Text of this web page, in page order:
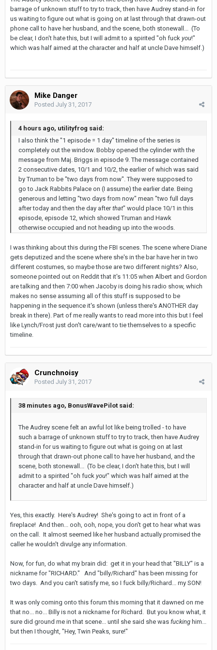
barrage of unknown stuff to try to track, then have Audrey stand-in for
us waiting to figure out what is going on at last through that drawn-out
phone call to have her husband, and the scene, both stonewall... (To
be clear, I don't hate this, but I will admit to a spirited "oh fuck you!"
which was half aimed at the character and half at uncle Dave himself.)
Mike Danger
Posted July 31, 2017
4 hours ago, utilityfrog said:
I also think the "1 episode = 1 day" timeline of the series is
completely out the window. Bobby opened the cylinder with the
message from Maj. Briggs in episode 9. The message contained
2 consecutive dates, 10/1 and 10/2, the earlier of which was said
by Truman to be "two days from now". They were supposed to
go to Jack Rabbits Palace on (I assume) the earlier date. Being
generous and letting "two days from now" mean "two full days
after today and then the day afterthat" would place 10/1 in this
episode, episode 12, which showed Truman and Hawk
otherwise occupied and not heading up into the woods.
I was thinking about this during the FBI scenes. The scene where Diane
gets deputized and the scene where she's in the bar have her in two
different costumes, so maybe those are two different nights? Also,
someone pointed out on Reddit that it's 11:05 when Albert and Gordon
are talking and then 7:00 when Jacoby is doing his radio show, which
makes no sense assuming all of this stuff is supposed to be
happening in the sequence it's shown (unless there's ANOTHER day
break in there). Part of me really wants to read more into this but I feel
like Lynch/Frost just don't care/want to tie themselves to a specific
timeline.
Crunchnoisy
Posted July 31, 2017
38 minutes ago, BonusWavePilot said:
The Audrey scene felt an awful lot like being trolled - to have
such a barrage of unknown stuff to try to track, then have Audrey
stand-in for us waiting to figure out what is going on at last
through that drawn-out phone call to have her husband, and the
scene, both stonewall... (To be clear, I don't hate this, but I will
admit to a spirited "oh fuck you!" which was half aimed at the
character and half at uncle Dave himself.)
Yes, this exactly. Here's Audrey! She's going to act in front of a
fireplace! And then... ooh, ooh, nope, you don't get to hear what was
on the call. It almost seemed like her husband actually promised the
caller he wouldn't divulge any information.
Now, for fun, do what my brain did: get it in your head that "BILLY" is a
nickname for "RICHARD." And "billy/Richard" has been missing for
two days. And you can't satisfy me, so I fuck billy/Richard... my SON!
It was only coming onto this forum this morning that it dawned on me
that no... no... Billy is not a nickname for Richard. But you know what, it
sure did ground me in that scene... until she said she was fucking him...
but then I thought, "Hey, Twin Peaks, sure!"